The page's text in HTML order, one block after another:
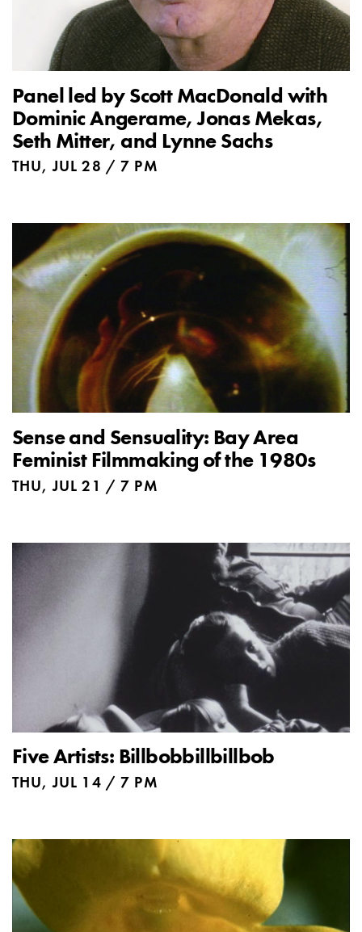
Panel led by Scott MacDonald with
Dominic Angerame, Jonas Mekas,
Seth Mitter, and Lynne Sachs
THU, JUL 28 / 7 PM
Sense and Sensuality: Bay Area
Feminist Filmmaking of the 1980s
THU, JUL 21 / 7 PM
Five Artists: Billbobbillbillbob
THU, JUL 14 / 7 PM